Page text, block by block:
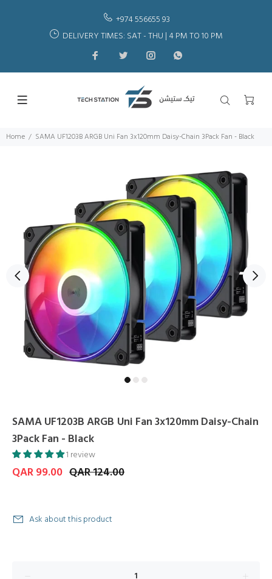
+974 556655 93
DELIVERY TIMES: SAT - THU | 4 PM TO 10 PM
Home SAMA UF1203B ARGB Uni Fan 3x120mm Daisy-Chain 3Pack Fan - Black
SAMA UF1203B ARGB Uni Fan 3x120mm Daisy-Chain
3Pack Fan - Black
1 review
QAR 99.00 QAR 124.00
Ask about this product